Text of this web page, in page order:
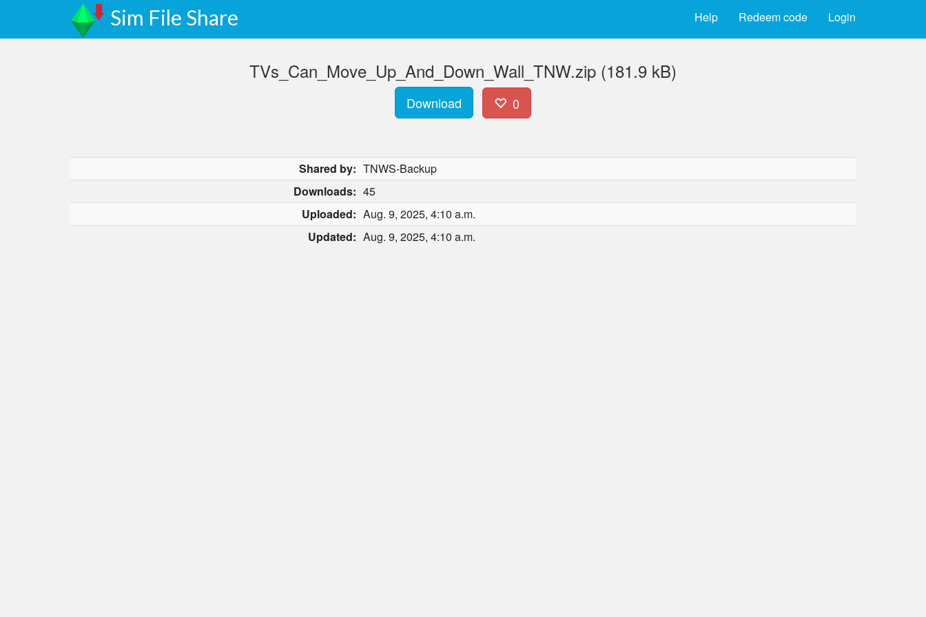
Sim File Share Login
Redeem code
Help
TVs_Can_Move_Up_And_Down_Wall_TNW.zip (181.9 kB)
Download 0
Shared by: TNWS-Backup
Downloads: 45
Uploaded: Aug. 9, 2025, 4:10 a.m.
Updated: Aug. 9, 2025, 4:10 a.m.